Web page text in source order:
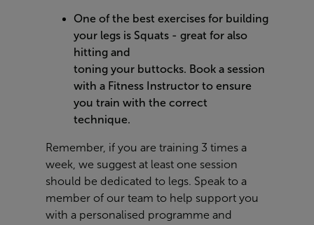
One of the best exercises for building
your legs is Squats - great for also
hitting and
toning your buttocks. Book a session
with a Fitness Instructor to ensure
you train with the correct
technique.
Remember, if you are training 3 times a
week, we suggest at least one session
should be dedicated to legs. Speak to a
member of our team to help support you
with a personalised programme and